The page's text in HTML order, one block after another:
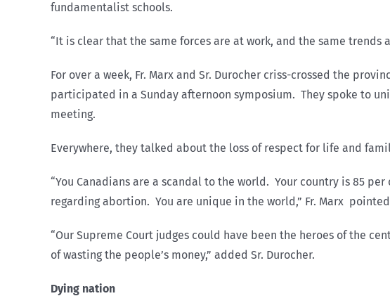
fundamentalist schools.
“It is clear that the same forces are at work, and the same trends
For over a week, Fr. Marx and Sr. Durocher criss-crossed the
participated in a Sunday afternoon symposium. They spoke to
meeting.
Everywhere, they talked about the loss of respect for life and
“You Canadians are a scandal to the world. Your country is 85
regarding abortion. You are unique in the world,” Fr. Marx
“Our Supreme Court judges could have been the heroes of the
of wasting the people’s money,” added Sr. Durocher.
Dying nation